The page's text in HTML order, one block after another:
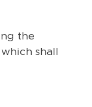
the
shall